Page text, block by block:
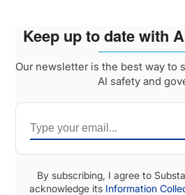
Keep up to date with
Our newsletter is the best way to
AI safety and
By subscribing, I agree to
acknowledge its Information